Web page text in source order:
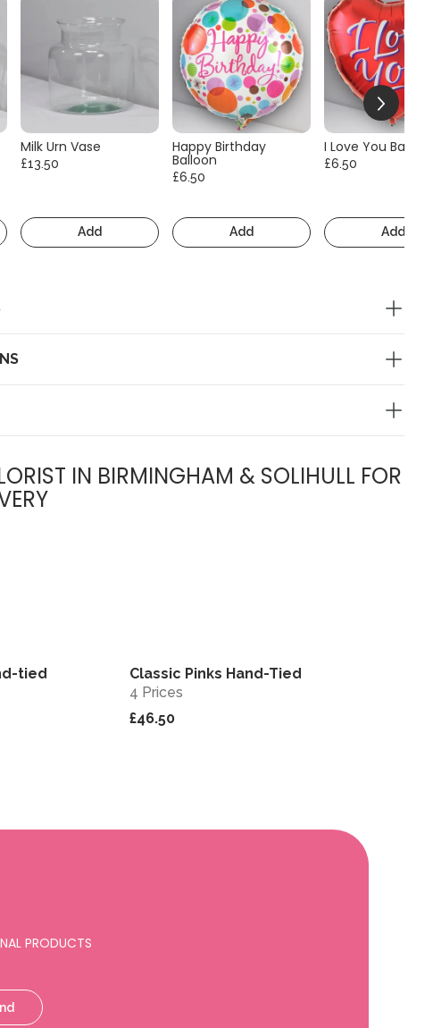
Milk Urn Vase
£13.50
Add
Happy Birthday
Balloon
£6.50
Add
I Love You
£6.50
Add
IN BIRMINGHAM & SOLIHULL FOR
View
tied
Classic Pinks Hand-Tied
4 Prices
£46.50
PRODUCTS